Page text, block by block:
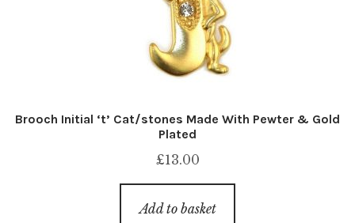
Brooch Initial ‘t’ Cat/stones Made With Pewter & Gold
Plated
£13.00
Add to basket